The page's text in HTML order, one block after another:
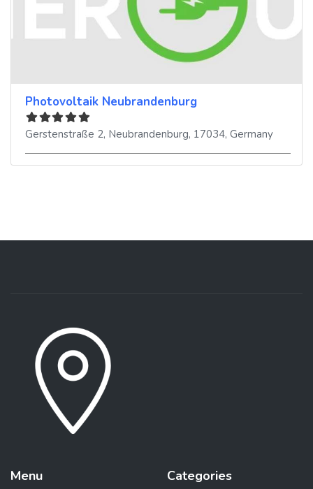
Photovoltaik Neubrandenburg
Gerstenstraße 2, Neubrandenburg, 17034, Germany
Menu Categories